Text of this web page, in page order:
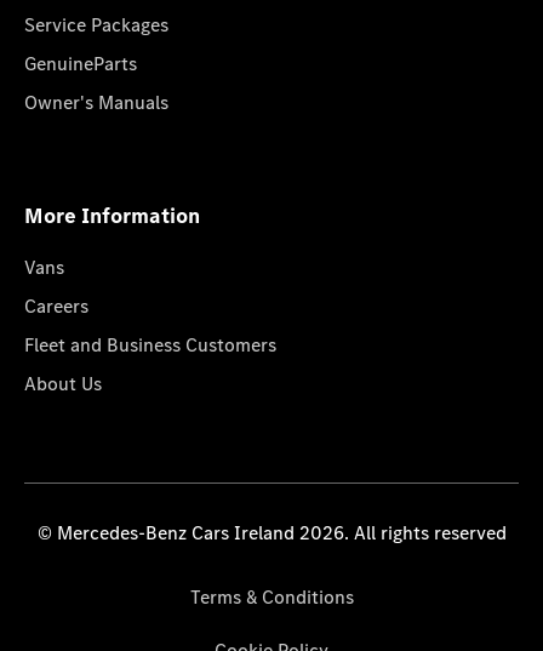
Service Packages
GenuineParts
Owner's Manuals
More Information
Vans
Careers
Fleet and Business Customers
About Us
© Mercedes-Benz Cars Ireland 2026. All rights reserved
Terms & Conditions